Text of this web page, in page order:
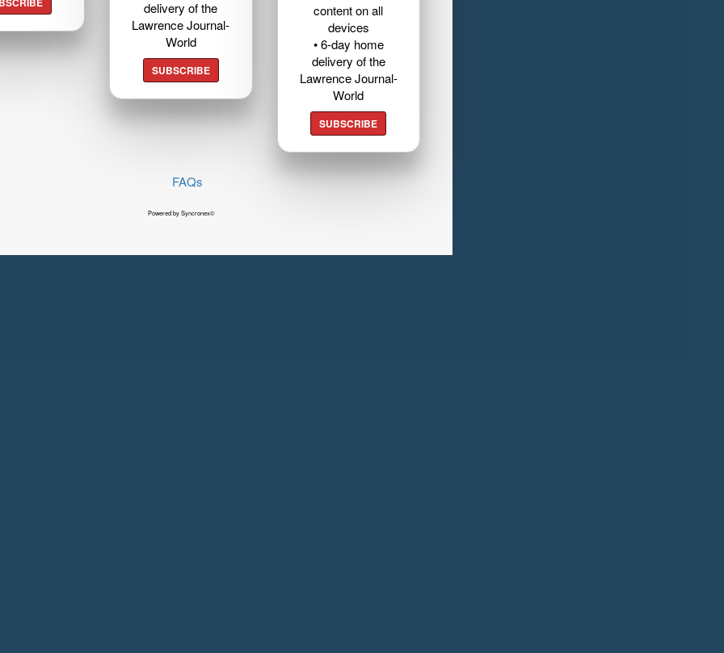
delivery of the
Lawrence Journal-
World
SUBSCRIBE
content on all
devices
• 6-day home
delivery of the
Lawrence Journal-
World
SUBSCRIBE
FAQs
Powered by Syncronex©